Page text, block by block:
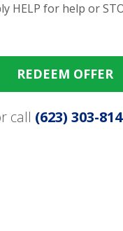
HELP for help or
REDEEM OFFER
call (623) 303-